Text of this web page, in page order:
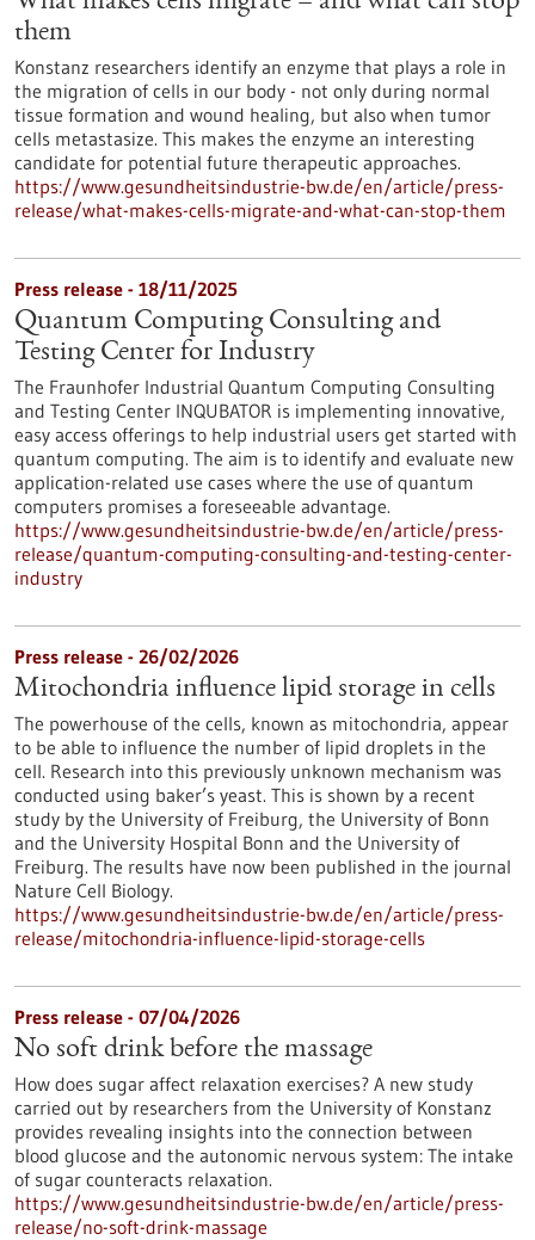
them
Konstanz researchers identify an enzyme that plays a role in
the migration of cells in our body - not only during normal
tissue formation and wound healing, but also when tumor
cells metastasize. This makes the enzyme an interesting
candidate for potential future therapeutic approaches.
https://www.gesundheitsindustrie-bw.de/en/article/press-
release/what-makes-cells-migrate-and-what-can-stop-them
Press release - 18/11/2025
Quantum Computing Consulting and
Testing Center for Industry
The Fraunhofer Industrial Quantum Computing Consulting
and Testing Center INQUBATOR is implementing innovative,
easy access offerings to help industrial users get started with
quantum computing. The aim is to identify and evaluate new
application-related use cases where the use of quantum
computers promises a foreseeable advantage.
https://www.gesundheitsindustrie-bw.de/en/article/press-
release/quantum-computing-consulting-and-testing-center-
industry
Press release - 26/02/2026
Mitochondria influence lipid storage in cells
The powerhouse of the cells, known as mitochondria, appear
to be able to influence the number of lipid droplets in the
cell. Research into this previously unknown mechanism was
conducted using baker’s yeast. This is shown by a recent
study by the University of Freiburg, the University of Bonn
and the University Hospital Bonn and the University of
Freiburg. The results have now been published in the journal
Nature Cell Biology.
https://www.gesundheitsindustrie-bw.de/en/article/press-
release/mitochondria-influence-lipid-storage-cells
Press release - 07/04/2026
No soft drink before the massage
How does sugar affect relaxation exercises? A new study
carried out by researchers from the University of Konstanz
provides revealing insights into the connection between
blood glucose and the autonomic nervous system: The intake
of sugar counteracts relaxation.
https://www.gesundheitsindustrie-bw.de/en/article/press-
release/no-soft-drink-massage